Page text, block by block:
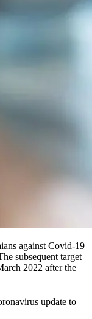
against Covid-19
subsequent target
2022 after the
update to